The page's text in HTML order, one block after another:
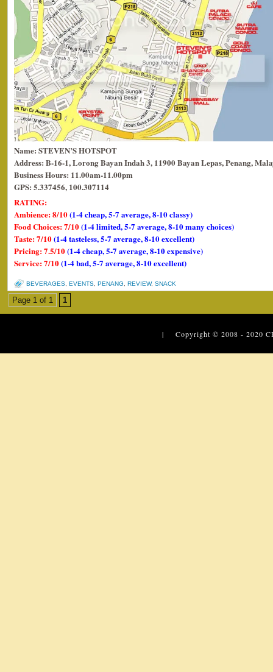
Name: STEVEN’S HOTSPOT
Address: B-16-1, Lorong Bayan Indah 3, 11900 Bayan Lepas, Penang,
Business Hours: 11.00am-11.00pm
GPS: 5.337456, 100.307114
RATING:
Ambience: 8/10(1-4 cheap, 5-7 average, 8-10 classy)
Food Choices: 7/10(1-4 limited, 5-7 average, 8-10 many choices)
Taste: 7/10(1-4 tasteless, 5-7 average, 8-10 excellent)
Pricing: 7.5/10(1-4 cheap, 5-7 average, 8-10 expensive)
Service: 7/10(1-4 bad, 5-7 average, 8-10 excellent)
BEVERAGES EVENTS PENANG REVIEW, SNACK
Page 1 of 1 1
| Copyright © 2008 - 2020